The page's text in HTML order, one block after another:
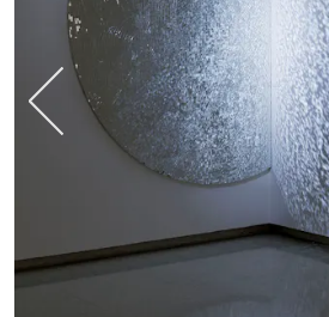
Previous Slide